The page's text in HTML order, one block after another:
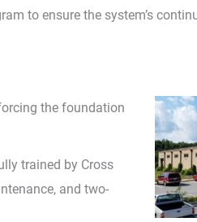
to ensure the system’s
the foundation
trained by Cross
and two-